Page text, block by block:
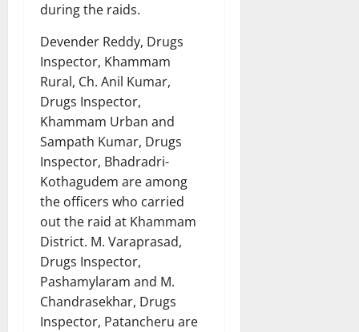
during the raids.
Devender Reddy, Drugs
Inspector, Khammam
Rural, Ch. Anil Kumar,
Drugs Inspector,
Khammam Urban and
Sampath Kumar, Drugs
Inspector, Bhadradri-
Kothagudem are among
the officers who carried
out the raid at Khammam
District. M. Varaprasad,
Drugs Inspector,
Pashamylaram and M.
Chandrasekhar, Drugs
Inspector, Patancheru are